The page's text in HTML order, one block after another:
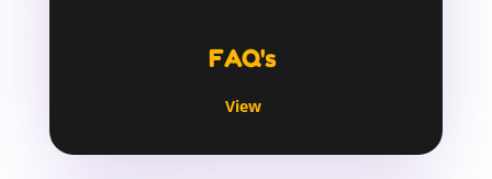
FAQ's
View